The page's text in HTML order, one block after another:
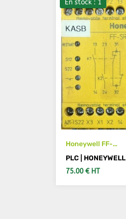
En stock : 1
Honeywell FF-
SRS59392
PLC | HONEYWELL
75.00 € HT